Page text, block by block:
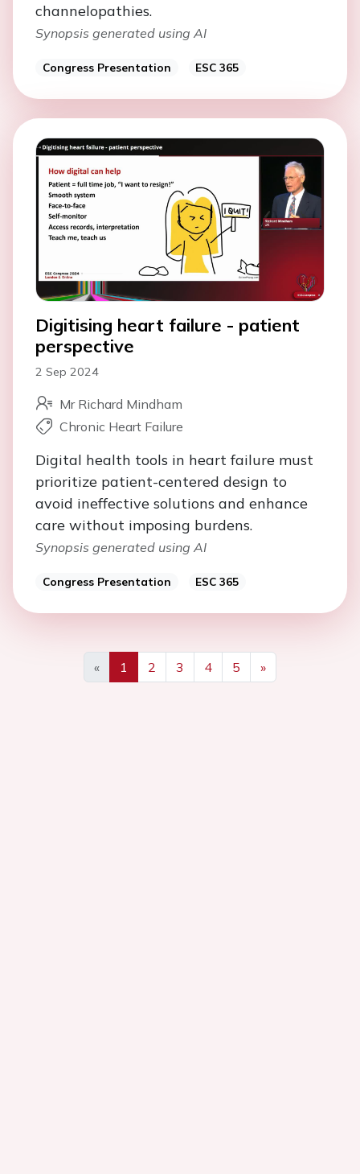
channelopathies.
Synopsis generated using AI
Congress Presentation ESC 365
Digitising heart failure - patient
perspective
2 Sep 2024
Mr Richard Mindham
Chronic Heart Failure
Digital health tools in heart failure must
prioritize patient-centered design to
avoid ineffective solutions and enhance
care without imposing burdens.
Synopsis generated using AI
Congress Presentation ESC 365
«
Previous
1 2 3 4 5
»
Next